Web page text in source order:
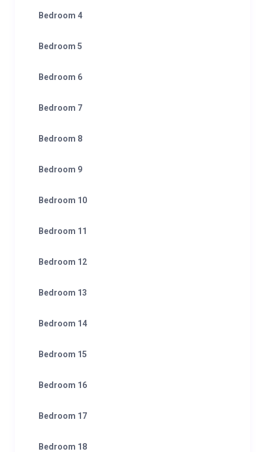
Bedroom 4
Bedroom 5
Bedroom 6
Bedroom 7
Bedroom 8
Bedroom 9
Bedroom 10
Bedroom 11
Bedroom 12
Bedroom 13
Bedroom 14
Bedroom 15
Bedroom 16
Bedroom 17
Bedroom 18